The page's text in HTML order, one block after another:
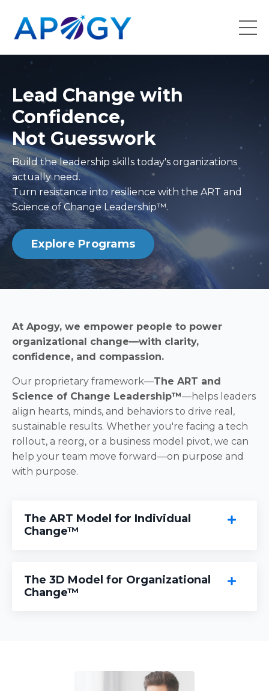
Lead Change with
Confidence,
Not Guesswork
Build the leadership skills today's organizations
actually need.
Turn resistance into resilience with the ART and
Science of Change Leadership™.
Explore Programs
At Apogy, we empower people to power
organizational change—with clarity,
confidence, and compassion.
Our proprietary framework—The ART and
Science of Change Leadership™—helps leaders
align hearts, minds, and behaviors to drive real,
sustainable results. Whether you're facing a tech
rollout, a reorg, or a business model pivot, we can
help your team move forward—on purpose and
with purpose.
The ART Model for Individual
Change™
The 3D Model for Organizational
Change™